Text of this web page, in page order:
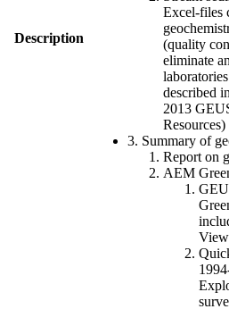
Description
Excel-files
(quality
eliminate
described
2013
Resources)
3. Summary of
Report on
AEM